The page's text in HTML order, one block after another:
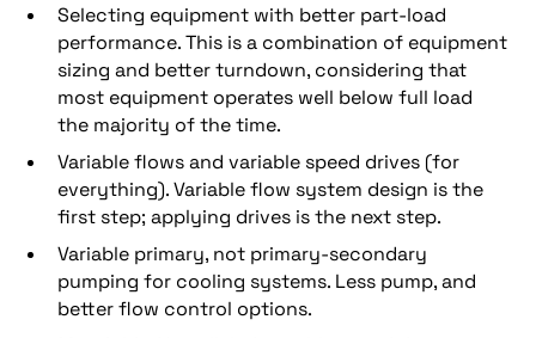
Selecting equipment with better part-load
performance. This is a combination of equipment
sizing and better turndown, considering that
most equipment operates well below full load
the majority of the time.
Variable flows and variable speed drives (for
everything). Variable flow system design is the
first step; applying drives is the next step.
Variable primary, not primary-secondary
pumping for cooling systems. Less pump, and
better flow control options.